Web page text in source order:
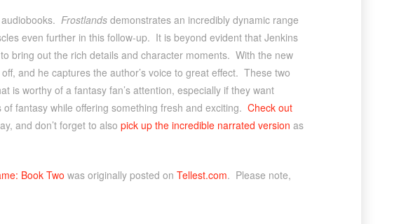
Frostlandsdemonstrates an incredibly dynamic range
even further in this follow-up. It is beyond evident that Jenkins
bring out the rich details and character moments. With the new
and he captures the author’s voice to great effect. These two
is worthy of a fantasy fan’s attention, especially if they want
fantasy while offering something fresh and exciting. Check out
and don’t forget to also pick up the incredible narrated version as
Book Two was originally posted on Tellest.com. Please note,